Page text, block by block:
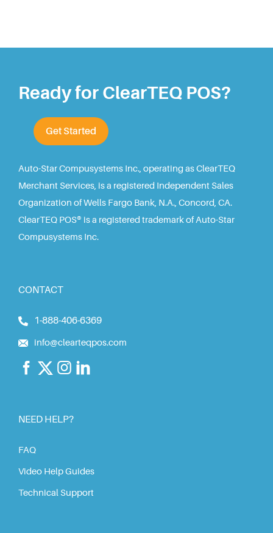
Ready for ClearTEQ POS?
Get Started
Auto-Star Compusystems Inc., operating as ClearTEQ
Merchant Services, is a registered Independent Sales
Organization of Wells Fargo Bank, N.A., Concord, CA.
ClearTEQ POS® is a registered trademark of Auto-Star
Compusystems Inc.
CONTACT
1-888-406-6369
info@clearteqpos.com
NEED HELP?
FAQ
Video Help Guides
Technical Support